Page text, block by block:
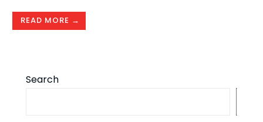
READ MORE →
Search